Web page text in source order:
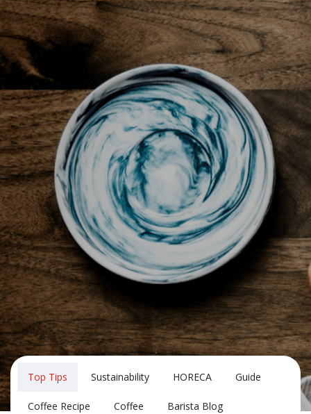
Top Tips Sustainability HORECA Guide
Coffee Recipe Coffee Barista Blog